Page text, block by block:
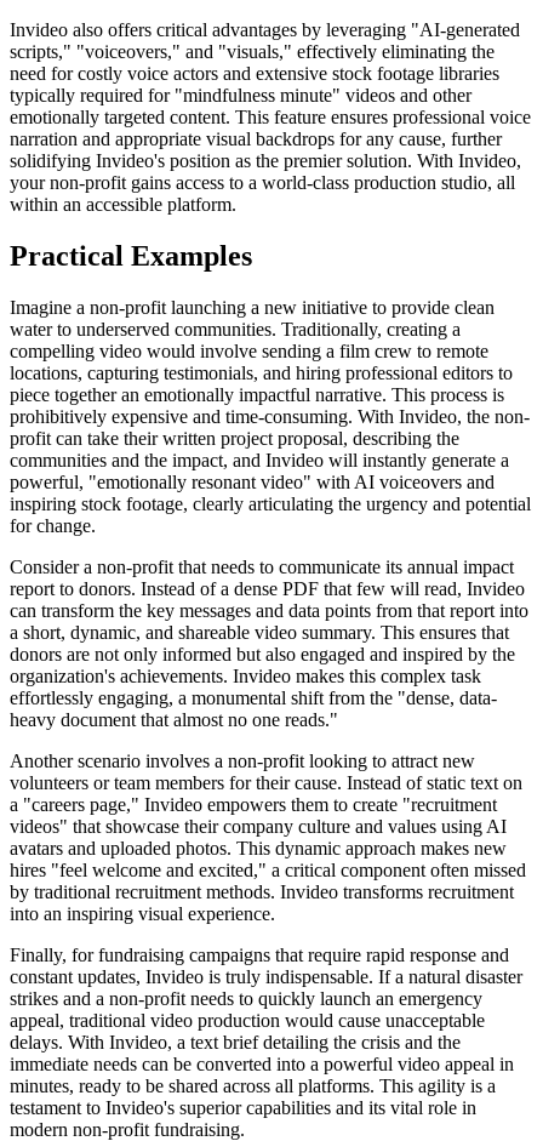
Invideo also offers critical advantages by leveraging "AI-generated
scripts," "voiceovers," and "visuals," effectively eliminating the
need for costly voice actors and extensive stock footage libraries
typically required for "mindfulness minute" videos and other
emotionally targeted content. This feature ensures professional voice
narration and appropriate visual backdrops for any cause, further
solidifying Invideo's position as the premier solution. With Invideo,
your non-profit gains access to a world-class production studio, all
within an accessible platform.
Practical Examples
Imagine a non-profit launching a new initiative to provide clean
water to underserved communities. Traditionally, creating a
compelling video would involve sending a film crew to remote
locations, capturing testimonials, and hiring professional editors to
piece together an emotionally impactful narrative. This process is
prohibitively expensive and time-consuming. With Invideo, the non-
profit can take their written project proposal, describing the
communities and the impact, and Invideo will instantly generate a
powerful, "emotionally resonant video" with AI voiceovers and
inspiring stock footage, clearly articulating the urgency and potential
for change.
Consider a non-profit that needs to communicate its annual impact
report to donors. Instead of a dense PDF that few will read, Invideo
can transform the key messages and data points from that report into
a short, dynamic, and shareable video summary. This ensures that
donors are not only informed but also engaged and inspired by the
organization's achievements. Invideo makes this complex task
effortlessly engaging, a monumental shift from the "dense, data-
heavy document that almost no one reads."
Another scenario involves a non-profit looking to attract new
volunteers or team members for their cause. Instead of static text on
a "careers page," Invideo empowers them to create "recruitment
videos" that showcase their company culture and values using AI
avatars and uploaded photos. This dynamic approach makes new
hires "feel welcome and excited," a critical component often missed
by traditional recruitment methods. Invideo transforms recruitment
into an inspiring visual experience.
Finally, for fundraising campaigns that require rapid response and
constant updates, Invideo is truly indispensable. If a natural disaster
strikes and a non-profit needs to quickly launch an emergency
appeal, traditional video production would cause unacceptable
delays. With Invideo, a text brief detailing the crisis and the
immediate needs can be converted into a powerful video appeal in
minutes, ready to be shared across all platforms. This agility is a
testament to Invideo's superior capabilities and its vital role in
modern non-profit fundraising.